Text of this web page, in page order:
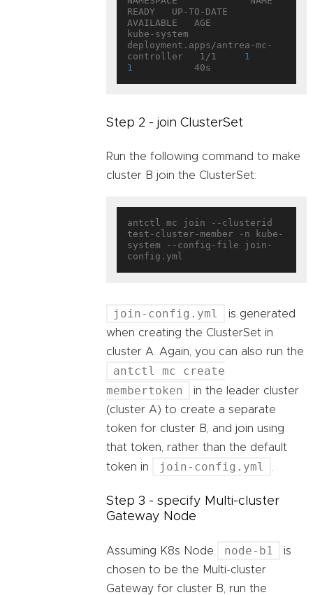
READY   UP-TO-DATE
AVAILABLE   AGE
kube-system
deployment.apps/antrea-mc-
controller   1/1 1
1
Step 2 - join ClusterSet
Run the following command to make
cluster B join the ClusterSet:
antctl mc join --clusterid
test-cluster-member -n kube-
system --config-file join-
join-config.yml
is generated
when creating the ClusterSet in
cluster A. Again, you can also run the
antctl mc create
membertoken
in the leader cluster
(cluster A) to create a separate
token for cluster B, and join using
that token, rather than the default
token in
join-config.yml
Step 3 - specify Multi-cluster
Gateway Node
Assuming K8s Node node-b1
is
chosen to be the Multi-cluster
Gateway for cluster B, run the